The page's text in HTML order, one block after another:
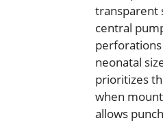
transparent
central
neonatal
prioritizes
when
allows